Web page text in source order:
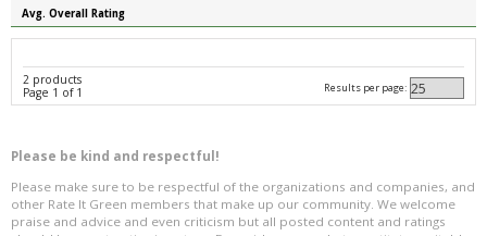
Avg. Overall Rating
2 products
Page 1 of 1
Results per page:
Please be kind and respectful!
Please make sure to be respectful of the organizations and companies, and
other Rate It Green members that make up our community. We welcome
praise and advice and even criticism but all posted content and ratings